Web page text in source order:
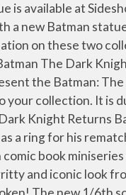
to the crime-ridden streets of Gotham City in the seminal BATMAN: THE DARK KNIGHT RETURNS by Frank Miller. IN … There will be a total of three versions eventually available. your own Pins on Pinterest 1:8 Scale Statue $499.99 $499.99 Pre order ... Batman Arkham Knight. The statue stands at 15″ tall and is cast in polystone. The first one features a normal color scheme There will also be a muddy version with Batman looking … Pre-orders are now open for the newest Batman maquette statues from Tweeterhead. Illustrations. The new 15… “I will leap at any chance to tell a Batman story at any time,” said Taylor, “but teaming up with a legend like Andy Kubert for a Batman tale is a dream and an honor. You can preorder the statue either directly from Apr 11, 2012 - This Pin was discovered by LaRrY. Rated 5 out of 5 by DreTech Collecting from Nice Batman Statue Cool Batman Pose! Batman: The Dark Knight will take a seasoned Batman—a lifetime of broken bones but not a broken spirit—out of Wayne Manor and on a harrowing, action-packed European quest in a new six-issue miniseries with superstar creators Tom Taylor (DCeased, Suicide Squad) and Andy Kubert (Batman: The Dark Knight-The Master Race, Superman: Up in the